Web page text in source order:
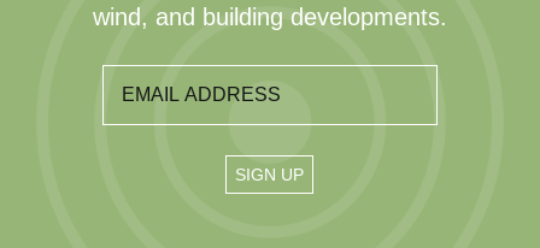
wind, and building developments.